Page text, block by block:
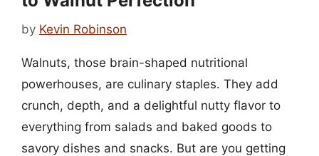
by Kevin Robinson
Walnuts, those brain-shaped nutritional
powerhouses, are culinary staples. They add
crunch, depth, and a delightful nutty flavor to
everything from salads and baked goods to
savory dishes and snacks. But are you getting